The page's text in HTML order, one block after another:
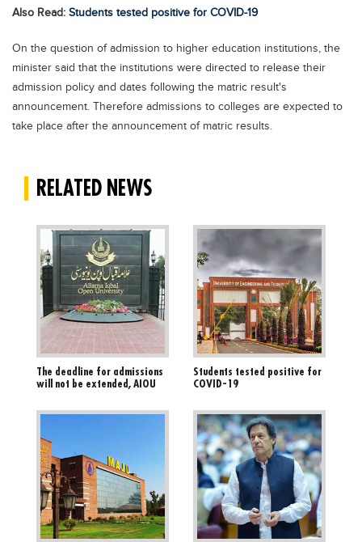
Also Read: Students tested positive for COVID-19
On the question of admission to higher education institutions, the
minister said that the institutions were directed to release their
admission policy and dates following the matric result's
announcement. Therefore admissions to colleges are expected to
take place after the announcement of matric results.
RELATED NEWS
The deadline for admissions
will not be extended, AIOU
Students tested positive for
COVID-19